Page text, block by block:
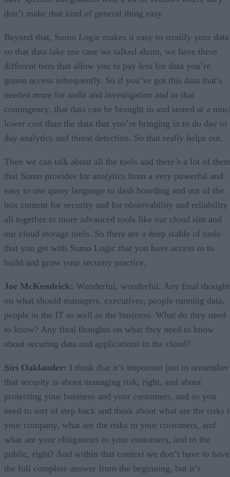
don’t make that kind of general thing easy.
Beyond that, Sumo Logic makes it easy to stratify your data
so that data lake use case we talked about, we have these
different tiers that allow you to pay less for data you’re
gonna access infrequently. So if you’ve got this data that’s
needed more for audit and investigation and in that
contingency, that data can be brought in and stored at a
lower cost than the data that you’re bringing in to do day to
day analytics and threat detection. So that really helps out.
Then we can talk about all the tools and there’s a lot of
that Sumo provides for analytics from a very powerful and
easy to use query language to dash boarding and out of the
box content for security and for observability and reliability
all together to more advanced tools like our cloud sim and
our cloud storage tools. So there are a deep stable of tools
that you get with Sumo Logic that you have access to to
build and grow your security practice.
Joe McKendrick: Wonderful, wonderful. Any final
on what should managers, executives, people running data,
people in the IT as well as the business. What do they need
to know? Any final thoughts on what they need to know
about securing data and applications in the cloud?
Siri Oaklander: I think that it’s important just to remember
that security is about managing risk, right, and about
protecting your business and your customers, and so you
need to sort of step back and think about what are the risks
your company, what are the risks to your customers, and
what are your obligations to your customers, and to the
public, right? And within that context we don’t have to have
the full complete answer from the beginning, but it’s